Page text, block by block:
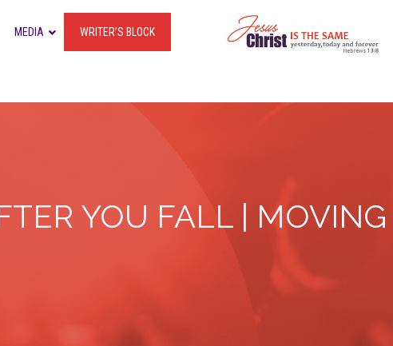
MEDIA WRITER’S BLOCK
YOU FALL | MOVING